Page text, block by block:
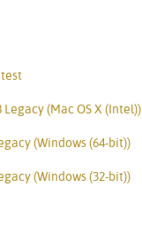
Legacy (Mac OS X (Intel))
(Windows (64-bit))
(Windows (32-bit))